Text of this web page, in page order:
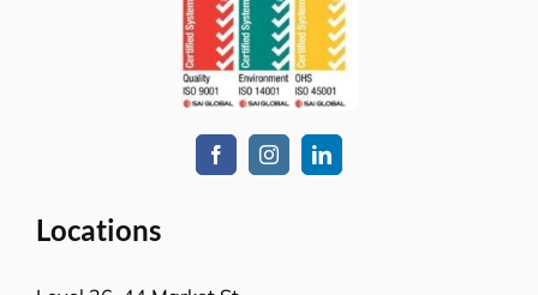
Commercial cleaning
Education & Child Care
Transport solutions